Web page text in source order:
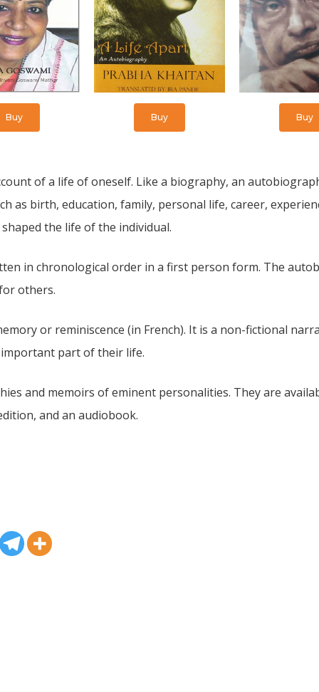
Buy Buy Buy
of a life of oneself. Like a biography, an
as birth, education, family, personal life, career,
the life of the individual.
in chronological order in a first person form. The
others.
or reminiscence (in French). It is a non-fictional
part of their life.
and memoirs of eminent personalities. They are
and an audiobook.